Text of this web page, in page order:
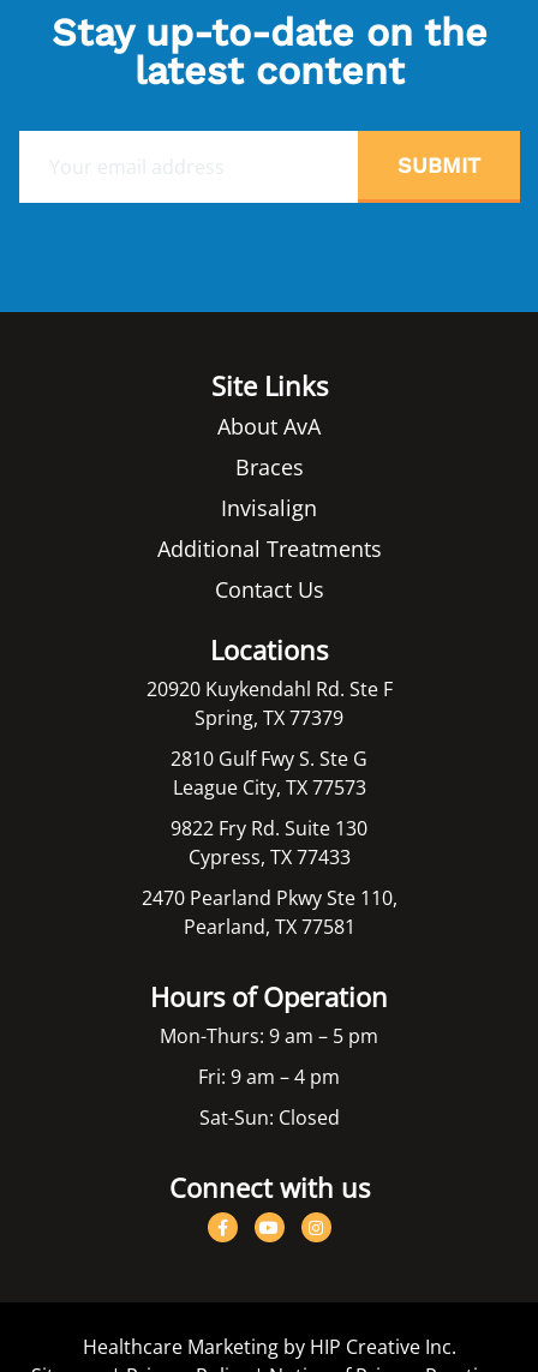
Stay up-to-date on the
latest content
SUBMIT
Site Links
About AvA
Braces
Invisalign
Additional Treatments
Contact Us
Locations
20920 Kuykendahl Rd. Ste F
Spring, TX 77379
2810 Gulf Fwy S. Ste G
League City, TX 77573
9822 Fry Rd. Suite 130
Cypress, TX 77433
2470 Pearland Pkwy Ste 110,
Pearland, TX 77581
Hours of Operation
Mon-Thurs: 9 am – 5 pm
Fri: 9 am – 4 pm
Sat-Sun: Closed
Connect with us
Healthcare Marketing by HIP Creative Inc.